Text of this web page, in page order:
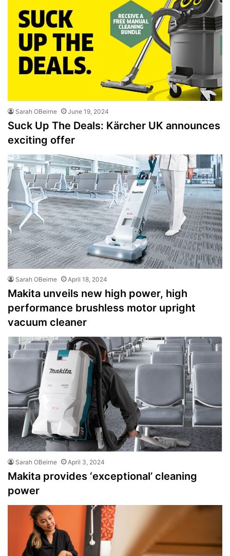
Sarah OBeirne June 19, 2024
Suck Up The Deals: Kärcher UK announces
exciting offer
Sarah OBeirne April 18, 2024
Makita unveils new high power, high
performance brushless motor upright
vacuum cleaner
Sarah OBeirne April 3, 2024
Makita provides ‘exceptional’ cleaning
power